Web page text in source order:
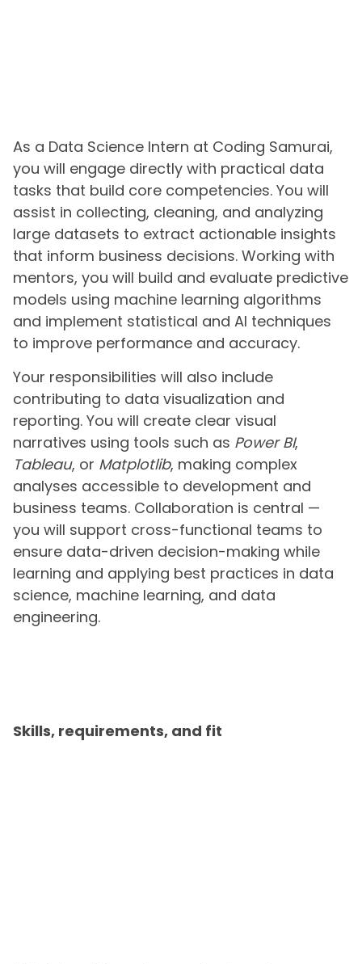
As a Data Science Intern at Coding Samurai,
you will engage directly with practical data
tasks that build core competencies. You will
assist in collecting, cleaning, and analyzing
large datasets to extract actionable insights
that inform business decisions. Working with
mentors, you will build and evaluate predictive
models using machine learning algorithms
and implement statistical and AI techniques
to improve performance and accuracy.
Your responsibilities will also include
contributing to data visualization and
reporting. You will create clear visual
narratives using tools such as Power BI,
Tableau, or Matplotlib, making complex
analyses accessible to development and
business teams. Collaboration is central —
you will support cross-functional teams to
ensure data-driven decision-making while
learning and applying best practices in data
science, machine learning, and data
engineering.
Skills, requirements, and fit